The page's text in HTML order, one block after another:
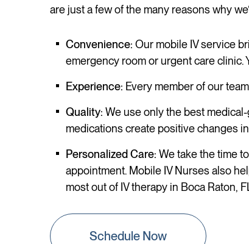
are just a few of the many reasons why
Convenience: Our mobile IV service
emergency room or urgent care clinic.
Experience: Every member of our
Quality: We use only the best
medications create positive changes
Personalized Care: We take the time
appointment. Mobile IV Nurses also
most out of IV therapy in Boca Raton,
Schedule Now